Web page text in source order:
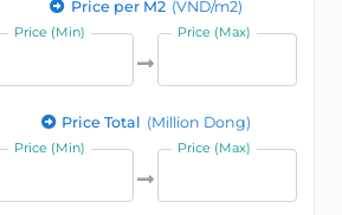
Price per M2 (VND/m2)
Price (Min) Price (Max)
Price Total (Million Dong)
Price (Min) Price (Max)